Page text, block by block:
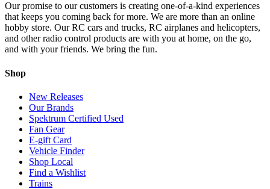
Our promise to our customers is creating one-of-a-kind experiences
that keeps you coming back for more. We are more than an online
hobby store. Our RC cars and trucks, RC airplanes and helicopters,
and other radio control products are with you at home, on the go,
and with your friends. We bring the fun.
Shop
New Releases
Our Brands
Spektrum Certified Used
Fan Gear
E-gift Card
Vehicle Finder
Shop Local
Find a Wishlist
Trains